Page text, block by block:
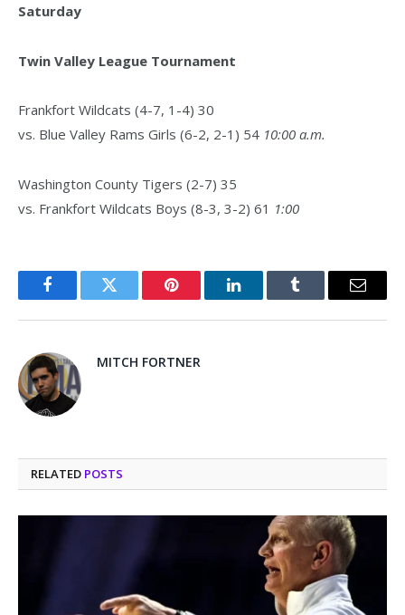
Saturday
Twin Valley League Tournament
Frankfort Wildcats (4-7, 1-4) 30
vs. Blue Valley Rams Girls (6-2, 2-1) 54 10:00 a.m.
Washington County Tigers (2-7) 35
vs. Frankfort Wildcats Boys (8-3, 3-2) 61 1:00
FacebookTwitter Pinterest LinkedInTumblr Email
MITCH FORTNER
RELATED POSTS